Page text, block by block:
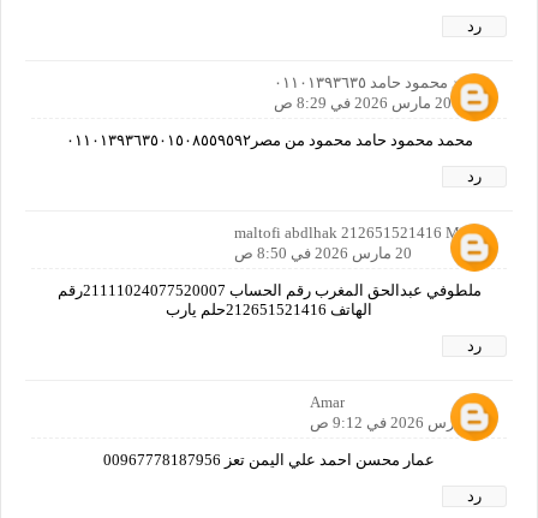
رد
محمد محمود حامد ٠١١٠١٣٩٣٦٣٥
20 مارس 2026 في 8:29 ص
محمد محمود حامد محمود من مصر٠١١٠١٣٩٣٦٣٥٠١٥٠٨٥٥٩٥٩٢
رد
maltofi abdlhak 212651521416 Maroc
20 مارس 2026 في 8:50 ص
ملطوفي عبدالحق المغرب رقم الحساب 21111024077520007رقم
الهاتف 212651521416حلم يارب
رد
Amar
20 مارس 2026 في 9:12 ص
عمار محسن احمد علي اليمن تعز 00967778187956
رد